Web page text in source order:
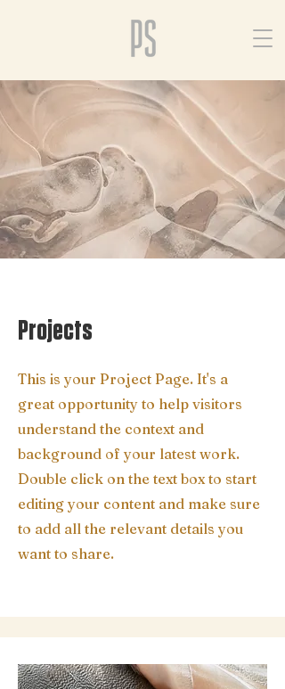
Projects
This is your Project Page. It's a
great opportunity to help visitors
understand the context and
background of your latest work.
Double click on the text box to start
editing your content and make sure
to add all the relevant details you
want to share.